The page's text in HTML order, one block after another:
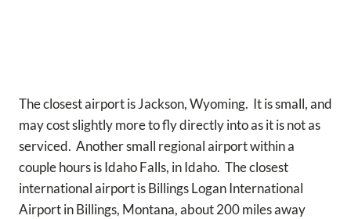
The closest airport is Jackson, Wyoming. It is small, and
may cost slightly more to fly directly into as it is not as
serviced. Another small regional airport within a
couple hours is Idaho Falls, in Idaho. The closest
international airport is Billings Logan International
Airport in Billings, Montana, about 200 miles away